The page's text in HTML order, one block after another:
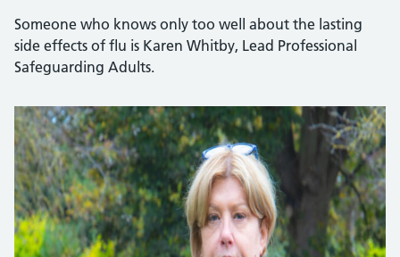
Someone who knows only too well about the lasting
side effects of flu is Karen Whitby, Lead Professional
Safeguarding Adults.